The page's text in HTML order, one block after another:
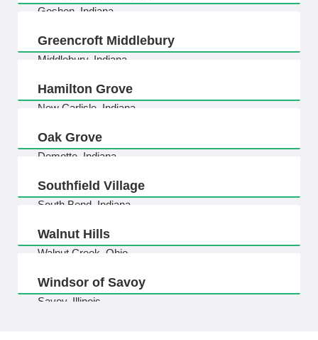
Goshen, Indiana
Greencroft Middlebury
Middlebury, Indiana
Hamilton Grove
New Carlisle, Indiana
Oak Grove
Demotte, Indiana
Southfield Village
South Bend, Indiana
Walnut Hills
Walnut Creek, Ohio
Windsor of Savoy
Savoy, Illinois